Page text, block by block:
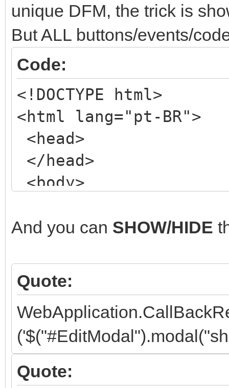
unique DFM, the trick is
But ALL buttons/events/
Code:
<!DOCTYPE html>
<html lang="pt-BR">
<head>
</head>
<body>
<div
<!-- ETC, ETC,
</header>
</div>
<!-- /.wrapper -->
<!-- First Modal,
And you can SHOW/HIDE
Quote:
Quote: